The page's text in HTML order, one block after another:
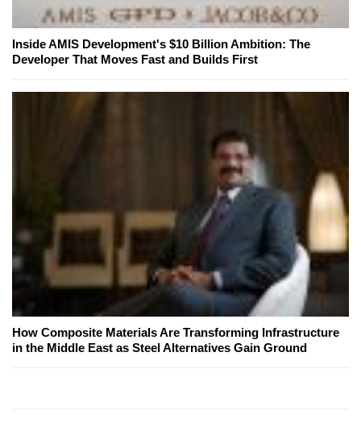
Inside AMIS Development's $10 Billion Ambition: The
Developer That Moves Fast and Builds First
How Composite Materials Are Transforming Infrastructure
in the Middle East as Steel Alternatives Gain Ground